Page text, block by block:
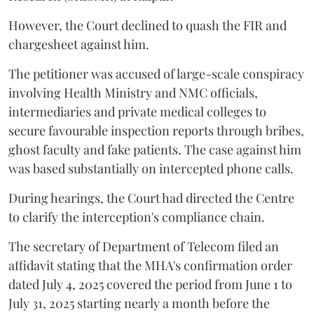
However, the Court declined to quash the FIR and
chargesheet against him.
The petitioner was accused of large-scale conspiracy
involving Health Ministry and NMC officials,
intermediaries and private medical colleges to
secure favourable inspection reports through bribes,
ghost faculty and fake patients. The case against him
was based substantially on intercepted phone calls.
During hearings, the Court had directed the Centre
to clarify the interception's compliance chain.
The secretary of Department of Telecom filed an
affidavit stating that the MHA's confirmation order
dated July 4, 2025 covered the period from June 1 to
July 31, 2025 starting nearly a month before the